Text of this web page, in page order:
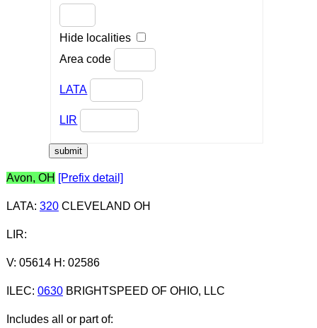
Hide localities
Area code
LATA
LIR
Avon, OH [Prefix detail]
LATA: 320CLEVELAND OH
LIR:
V: 05614 H: 02586
ILEC: 0630BRIGHTSPEED OF OHIO, LLC
Includes all or part of: